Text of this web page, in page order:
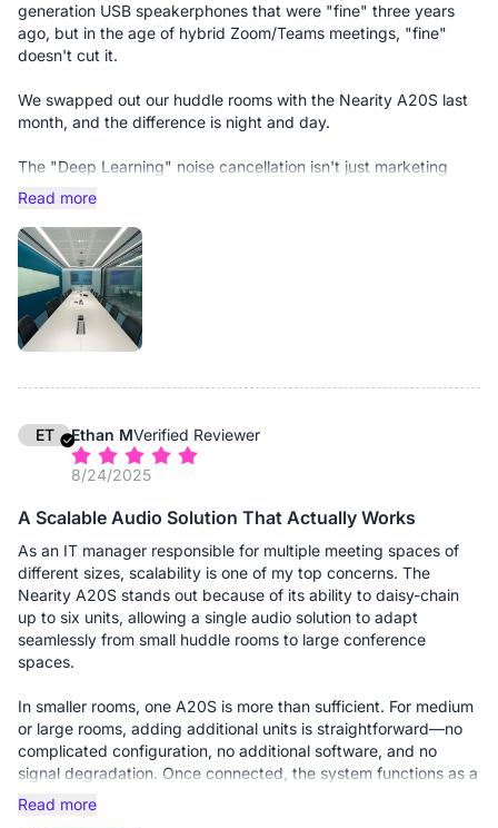
generation USB speakerphones that were "fine" three years
ago, but in the age of hybrid Zoom/Teams meetings, "fine"
doesn't cut it.
We swapped out our huddle rooms with the Nearity A20S last
month, and the difference is night and day.
The "Deep Learning" noise cancellation isn't just marketing
fluff; it actually solves the user behavior problems I can't fix
through training. For example, we have users who love to
shuffle papers or tap their pens near the mic. On the old
devices, this would blow out the ears of the remote
participants. The A20S identifies that non-speech noise and
effectively erases it in real-time.
Why I recommend this to other Admins:
our Windows 11 and macOS fleets. No proprietary drivers to
2. Pickup Range: The 8-microphone array covers our medium
rooms (approx. 15x15ft) with just a single unit. Users don't have
to lean in or "shout at the puck" anymore.
works perfectly (muting the device mutes the Zoom app and
vice versa)—sounds simple, but you'd be surprised how many
"enterprise" devices mess this up.
The ROI for me is simple: I haven't had a single "audio issues"
ticket from the rooms with the A20S installed. The voice clarity
is crisp, the background hiss is gone, and my users are happy.
Read more
ET Ethan MVerified Reviewer
8/24/2025
A Scalable Audio Solution That Actually Works
As an IT manager responsible for multiple meeting spaces of
different sizes, scalability is one of my top concerns. The
Nearity A20S stands out because of its ability to daisy-chain
up to six units, allowing a single audio solution to adapt
seamlessly from small huddle rooms to large conference
spaces.
In smaller rooms, one A20S is more than sufficient. For medium
or large rooms, adding additional units is straightforward—no
complicated configuration, no additional software, and no
signal degradation. Once connected, the system functions as a
unified audio device, ensuring consistent voice pickup across
the entire room.
Read more